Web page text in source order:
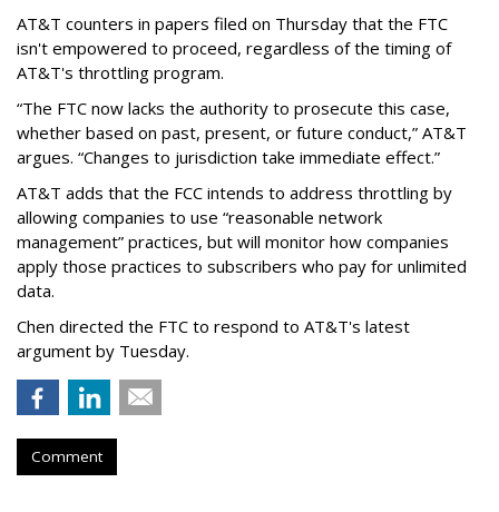
AT&T counters in papers filed on Thursday that the FTC
isn't empowered to proceed, regardless of the timing of
AT&T's throttling program.
“The FTC now lacks the authority to prosecute this case,
whether based on past, present, or future conduct,” AT&T
argues. “Changes to jurisdiction take immediate effect.”
AT&T adds that the FCC intends to address throttling by
allowing companies to use “reasonable network
management” practices, but will monitor how companies
apply those practices to subscribers who pay for unlimited
data.
Chen directed the FTC to respond to AT&T's latest
argument by Tuesday.
Comment